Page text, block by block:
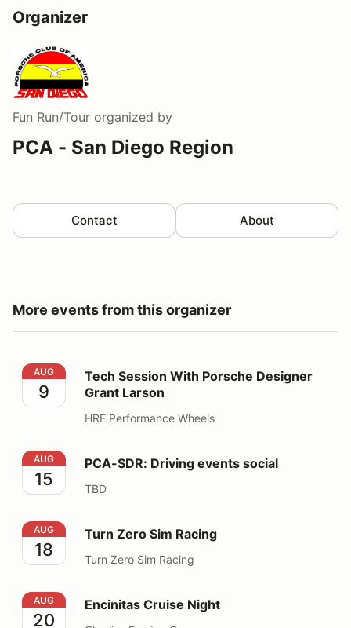
Organizer
Fun Run/Tour organized by
PCA - San Diego Region
Contact About
More events from this organizer
Tech Session With Porsche Designer Grant Larson
AUG
9
Tech Session With Porsche Designer
Grant Larson
HRE Performance Wheels
PCA-SDR: Driving events social
AUG
15
PCA-SDR: Driving events social
TBD
Turn Zero Sim Racing
AUG
18
Turn Zero Sim Racing
Turn Zero Sim Racing
Encinitas Cruise Night
AUG
20
Encinitas Cruise Night